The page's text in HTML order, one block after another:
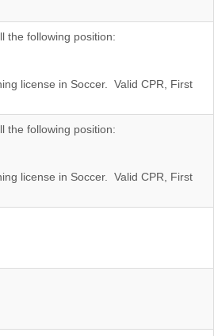
Employer.
the following position:
license in Soccer. Valid CPR, First
Employer.
the following position:
license in Soccer. Valid CPR, First